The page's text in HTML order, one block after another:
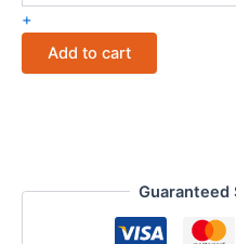
SCHEME
ALL
RETURNS
EFILING
+
Add to cart
Guaranteed